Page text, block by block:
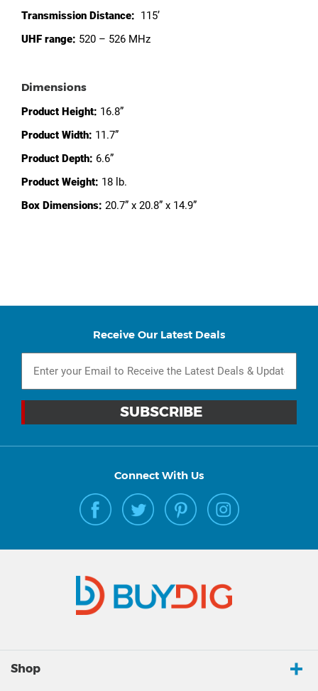
Transmission Distance: 115’
UHF range: 520 – 526 MHz
Dimensions
Product Height: 16.8”
Product Width: 11.7”
Product Depth: 6.6”
Product Weight: 18 lb.
Box Dimensions: 20.7” x 20.8” x 14.9”
Receive Our Latest Deals
Connect With Us
Shop